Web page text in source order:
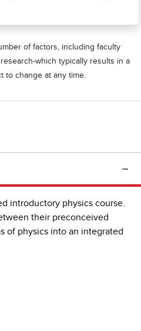
of factors, including faculty
which typically results in a
to change at any time.
introductory physics course.
their preconceived
of physics into an integrated